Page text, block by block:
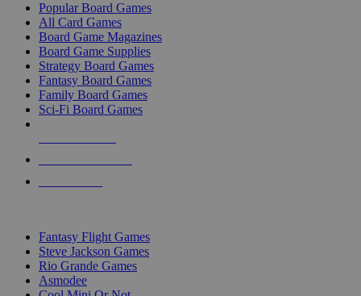
Popular Board Games
All Card Games
Board Game Magazines
Board Game Supplies
Strategy Board Games
Fantasy Board Games
Family Board Games
Sci-Fi Board Games
Fantasy Flight Games
Steve Jackson Games
Rio Grande Games
Asmodee